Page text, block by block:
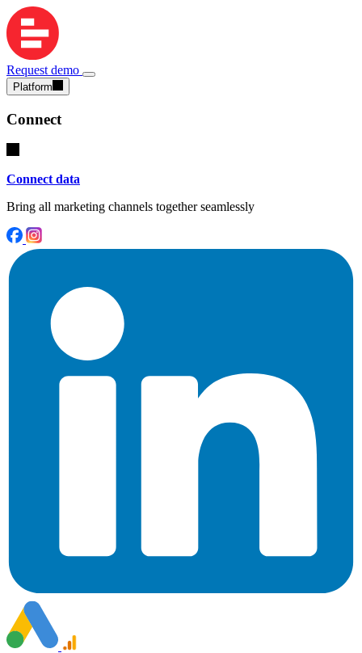
Request demo
Platform
Connect
Connect data
Bring all marketing channels together seamlessly